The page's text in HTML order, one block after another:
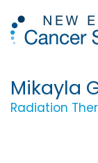
Skip to
Mikayla
Radiation